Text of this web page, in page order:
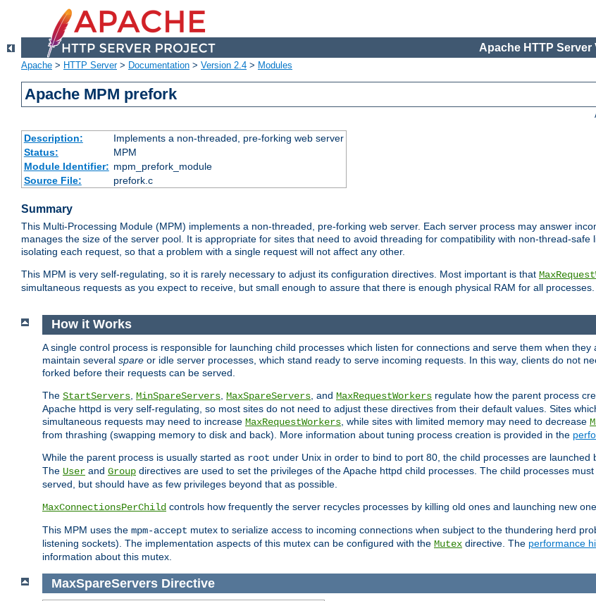
Apache HTTP Server
Apache > HTTP Server> Documentation > Version 2.4 > Modules
Apache MPM prefork
Description:
Implements a non-threaded, pre-forking web server
Status:
MPM
Module Identifier: mpm_prefork_module
Source File:
prefork.c
Summary
This Multi-Processing Module (MPM) implements a non-threaded, pre-forking web server. Each server process may answer
manages the size of the server pool. It is appropriate for sites that need to avoid threading for compatibility with non-thread-safe
isolating each request, so that a problem with a single request will not affect any other.
This MPM is very self-regulating, so it is rarely necessary to adjust its configuration directives. Most important is that
simultaneous requests as you expect to receive, but small enough to assure that there is enough physical RAM for all processes.
How it Works
A single control process is responsible for launching child processes which listen for connections and serve them when
maintain several spare or idle server processes, which stand ready to serve incoming requests. In this way, clients do not
forked before their requests can be served.
The StartServers MinSpareServers MaxSpareServers , and MaxRequestWorkers regulate how the parent process
Apache httpd is very self-regulating, so most sites do not need to adjust these directives from their default values. Sites
simultaneous requests may need to increase MaxRequestWorkers , while sites with limited memory may need to decrease
from thrashing (swapping memory to disk and back). More information about tuning process creation is provided in the
While the parent process is usually started as root under Unix in order to bind to port 80, the child processes are launched
The User and Group directives are used to set the privileges of the Apache httpd child processes. The child processes
served, but should have as few privileges beyond that as possible.
MaxConnectionsPerChild controls how frequently the server recycles processes by killing old ones and launching new
This MPM uses the mpm-accept mutex to serialize access to incoming connections when subject to the thundering herd
listening sockets). The implementation aspects of this mutex can be configured with the Mutex directive. The performance
information about this mutex.
MaxSpareServers Directive